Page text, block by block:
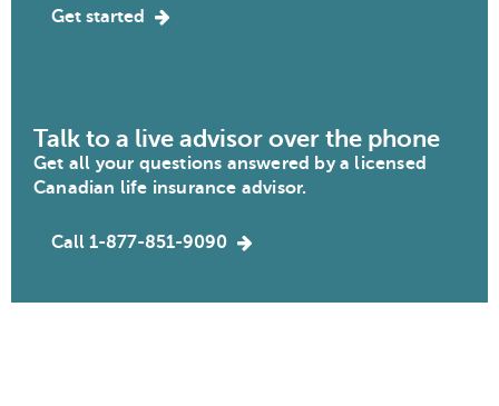
Get started
Talk to a live advisor over the phone
Get all your questions answered by a licensed
Canadian life insurance advisor.
Call 1-877-851-9090